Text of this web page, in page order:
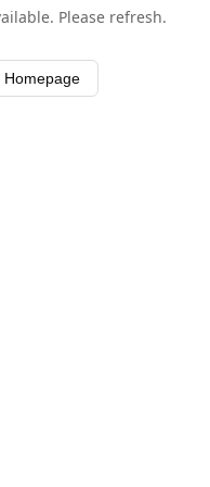
Please refresh.
Homepage